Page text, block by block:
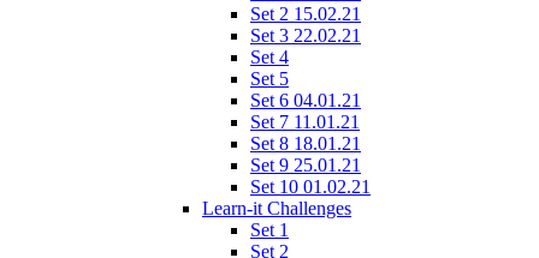
Set 2 15.02.21
Set 3 22.02.21
Set 4
Set 5
Set 6 04.01.21
Set 7 11.01.21
Set 8 18.01.21
Set 9 25.01.21
Set 10 01.02.21
Learn-it Challenges
Set 1
Set 2